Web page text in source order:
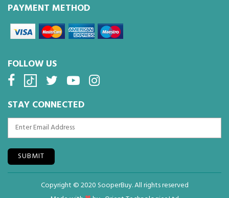
PAYMENT METHOD
FOLLOW US
STAY CONNECTED
SUBMIT
Copyright © 2020 SooperBuy. All rights reserved